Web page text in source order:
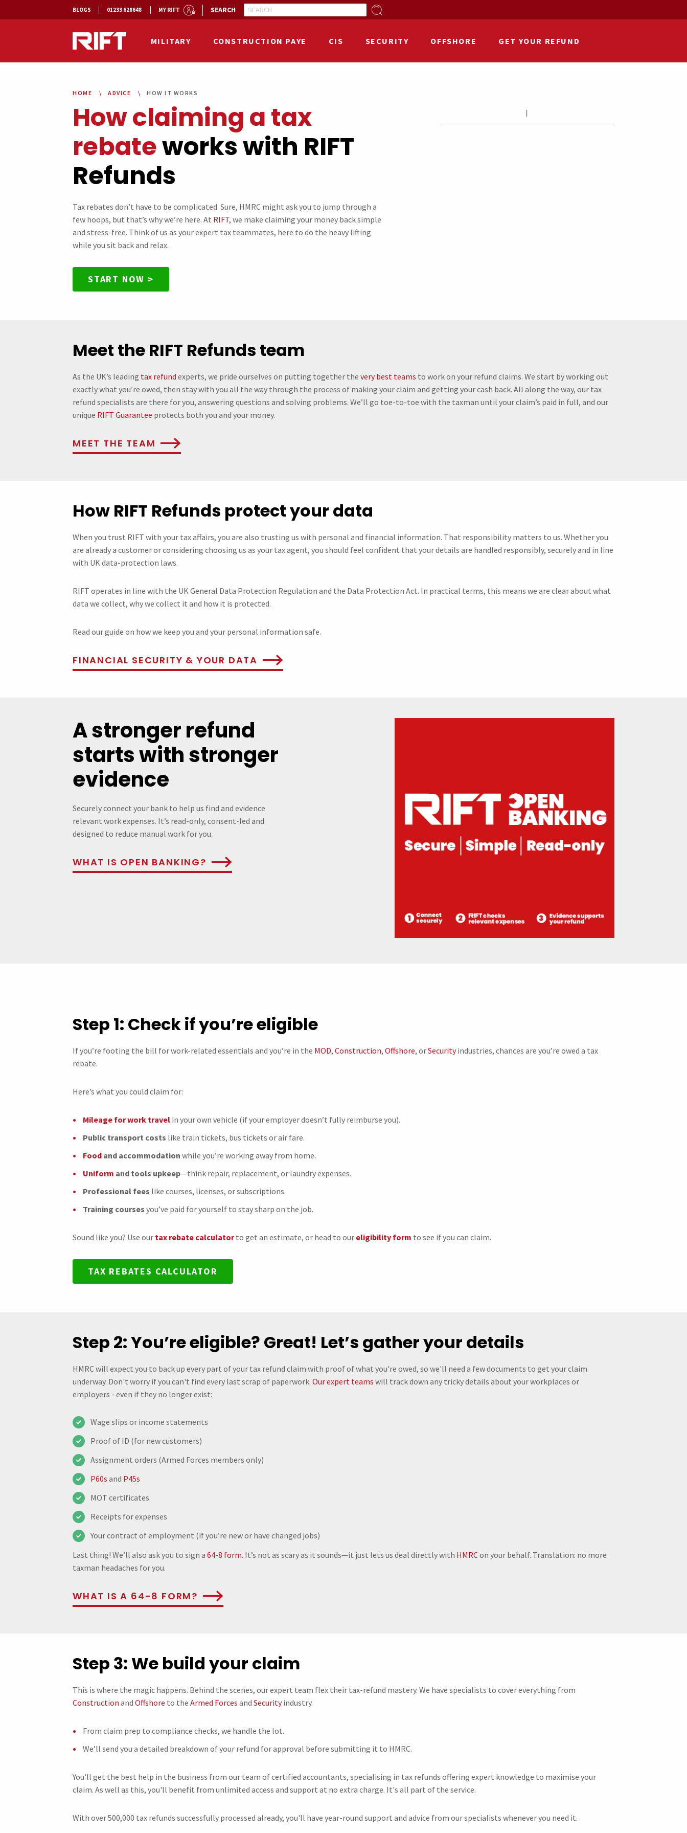
BLOGS 01233 628648 MY RIFT SEARCH
MILITARY CONSTRUCTION PAYE CIS SECURITY OFFSHORE GET YOUR REFUND
HOME ADVICE HOW IT WORKS
How claiming a tax
rebateworks with RIFT
Refunds
Tax rebates don’t have to be complicated. Sure, HMRC might ask you to jump through a
few hoops, but that’s why we’re here. At RIFT, we make claiming your money back simple
and stress-free. Think of us as your expert tax teammates, here to do the heavy lifting
while you sit back and relax.
START NOW >
Meet the RIFT Refunds team
As the UK’s leading tax refund experts, we pride ourselves on putting together the very best teams to work on your refund claims. We start by working out
exactly what you’re owed, then stay with you all the way through the process of making your claim and getting your cash back. All along the way, our tax
refund specialists are there for you, answering questions and solving problems. We’ll go toe-to-toe with the taxman until your claim’s paid in full, and our
unique RIFT Guarantee protects both you and your money.
MEET THE TEAM
How RIFT Refunds protect your data
When you trust RIFT with your tax affairs, you are also trusting us with personal and financial information. That responsibility matters to us. Whether you
are already a customer or considering choosing us as your tax agent, you should feel confident that your details are handled responsibly, securely and in line
with UK data-protection laws.
RIFT operates in line with the UK General Data Protection Regulation and the Data Protection Act. In practical terms, this means we are clear about what
data we collect, why we collect it and how it is protected.
Read our guide on how we keep you and your personal information safe.
FINANCIAL SECURITY & YOUR DATA
A stronger refund
starts with stronger
evidence
Securely connect your bank to help us find and evidence
relevant work expenses. It’s read-only, consent-led and
designed to reduce manual work for you.
WHAT IS OPEN BANKING?
Step 1: Check if you’re eligible
If you’re footing the bill for work-related essentials and you’re in the MOD, Construction, Offshore, orSecurityindustries, chances are you’re owed a tax
rebate.
Here’s what you could claim for:
Mileage for work travel in your own vehicle (if your employer doesn’t fully reimburse you).
Public transport costs like train tickets, bus tickets or air fare.
Food and accommodation while you’re working away from home.
Uniform and tools upkeep—think repair, replacement, or laundry expenses.
Professional fees like courses, licenses, or subscriptions.
Training courses you’ve paid for yourself to stay sharp on the job.
Sound like you? Use our tax rebate calculatorto get an estimate, or head to our eligibility form to see if you can claim.
TAX REBATES CALCULATOR
Step 2: You’re eligible? Great! Let’s gather your details
HMRC will expect you to back up every part of your tax refund claim with proof of what you're owed, so we'll need a few documents to get your claim
underway. Don't worry if you can't find every last scrap of paperwork. Our expert teams will track down any tricky details about your workplaces or
employers - even if they no longer exist:
Wage slips or income statements
Proof of ID (for new customers)
Assignment orders (Armed Forces members only)
P60s and P45s
MOT certificates
Receipts for expenses
Your contract of employment (if you’re new or have changed jobs)
Last thing! We’ll also ask you to sign a 64-8 form. It’s not as scary as it sounds—it just lets us deal directly with HMRCon your behalf. Translation: no more
taxman headaches for you.
WHAT IS A 64-8 FORM?
Step 3: We build your claim
This is where the magic happens. Behind the scenes, our expert team flex their tax-refund mastery. We have specialists to cover everything from
Construction and Offshore to the Armed Forces and Securityindustry.
From claim prep to compliance checks, we handle the lot.
We’ll send you a detailed breakdown of your refund for approval before submitting it to HMRC.
You'll get the best help in the business from our team of certified accountants, specialising in tax refunds offering expert knowledge to maximise your
claim. As well as this, you'll benefit from unlimited access and support at no extra charge. It's all part of the service.
With over 500,000 tax refunds successfully processed already, you'll have year-round support and advice from our specialists whenever you need it.